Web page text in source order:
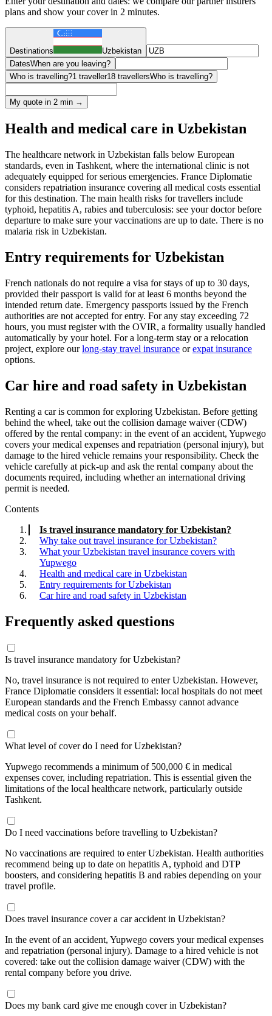
plans and show your cover in 2 minutes.
Destinations
Uzbekistan
DatesWhen are you leaving?
Who is travelling?1 traveller18 travellersWho is travelling?
My quote in 2 min →
Health and medical care in Uzbekistan
The healthcare network in Uzbekistan falls below European
standards, even in Tashkent, where the international clinic is not
adequately equipped for serious emergencies. France Diplomatie
considers repatriation insurance covering all medical costs essential
for this destination. The main health risks for travellers include
typhoid, hepatitis A, rabies and tuberculosis: see your doctor before
departure to make sure your vaccinations are up to date. There is no
malaria risk in Uzbekistan.
Entry requirements for Uzbekistan
French nationals do not require a visa for stays of up to 30 days,
provided their passport is valid for at least 6 months beyond the
intended return date. Emergency passports issued by the French
authorities are not accepted for entry. For any stay exceeding 72
hours, you must register with the OVIR, a formality usually handled
automatically by your hotel. For a long-term stay or a relocation
project, explore ourlong-stay travel insurance orexpat insurance
options.
Car hire and road safety in Uzbekistan
Renting a car is common for exploring Uzbekistan. Before getting
behind the wheel, take out the collision damage waiver (CDW)
offered by the rental company: in the event of an accident, Yupwego
covers your medical expenses and repatriation (personal injury), but
damage to the hired vehicle remains your responsibility. Check the
vehicle carefully at pick-up and ask the rental company about the
documents required, including whether an international driving
permit is needed.
Contents
Is travel insurance mandatory for Uzbekistan?
Why take out travel insurance for Uzbekistan?
What your Uzbekistan travel insurance covers with
Yupwego
Health and medical care in Uzbekistan
Entry requirements for Uzbekistan
Car hire and road safety in Uzbekistan
Frequently asked questions
Is travel insurance mandatory for Uzbekistan?
No, travel insurance is not required to enter Uzbekistan. However,
France Diplomatie considers it essential: local hospitals do not meet
European standards and the French Embassy cannot advance
medical costs on your behalf.
What level of cover do I need for Uzbekistan?
Yupwego recommends a minimum of 500,000 € in medical
expenses cover, including repatriation. This is essential given the
limitations of the local healthcare network, particularly outside
Tashkent.
Do I need vaccinations before travelling to Uzbekistan?
No vaccinations are required to enter Uzbekistan. Health authorities
recommend being up to date on hepatitis A, typhoid and DTP
boosters, and considering hepatitis B and rabies depending on your
travel profile.
Does travel insurance cover a car accident in Uzbekistan?
In the event of an accident, Yupwego covers your medical expenses
and repatriation (personal injury). Damage to a hired vehicle is not
covered: take out the collision damage waiver (CDW) with the
rental company before you drive.
Does my bank card give me enough cover in Uzbekistan?